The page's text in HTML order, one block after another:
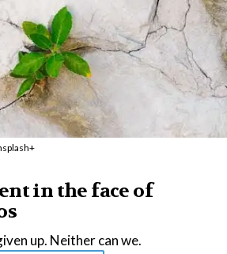
in the face of
up. Neither can we.